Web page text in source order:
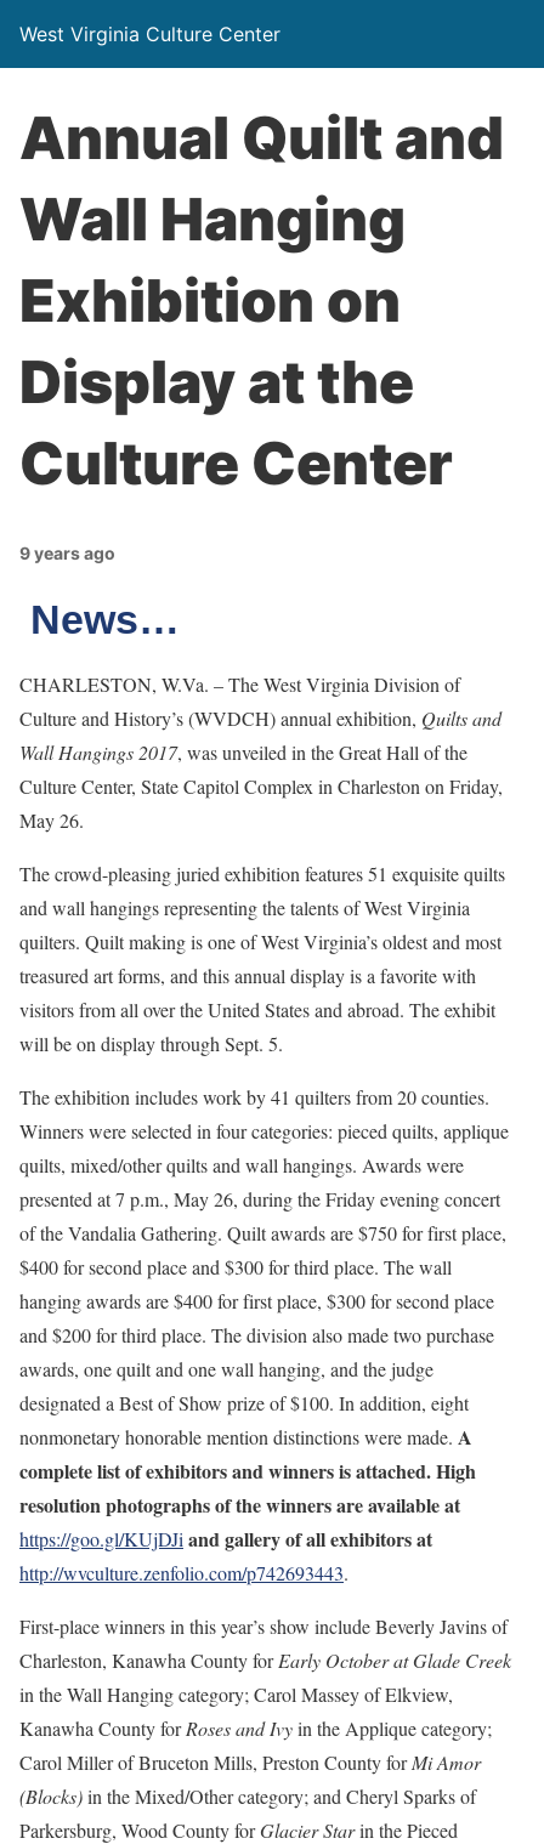
West Virginia Culture Center
Annual Quilt and
Wall Hanging
Exhibition on
Display at the
Culture Center
9 years ago
News…
CHARLESTON, W.Va. – The West Virginia Division of
Culture and History’s (WVDCH) annual exhibition, Quilts and
Wall Hangings 2017, was unveiled in the Great Hall of the
Culture Center, State Capitol Complex in Charleston on Friday,
May 26.
The crowd-pleasing juried exhibition features 51 exquisite quilts
and wall hangings representing the talents of West Virginia
quilters. Quilt making is one of West Virginia’s oldest and most
treasured art forms, and this annual display is a favorite with
visitors from all over the United States and abroad. The exhibit
will be on display through Sept. 5.
The exhibition includes work by 41 quilters from 20 counties.
Winners were selected in four categories: pieced quilts, applique
quilts, mixed/other quilts and wall hangings. Awards were
presented at 7 p.m., May 26, during the Friday evening concert
of the Vandalia Gathering. Quilt awards are $750 for first place,
$400 for second place and $300 for third place. The wall
hanging awards are $400 for first place, $300 for second place
and $200 for third place. The division also made two purchase
awards, one quilt and one wall hanging, and the judge
designated a Best of Show prize of $100. In addition, eight
nonmonetary honorable mention distinctions were made. A
complete list of exhibitors and winners is attached. High
resolution photographs of the winners are available at
https://goo.gl/KUjDJi and gallery of all exhibitors at
http://wvculture.zenfolio.com/p742693443.
First-place winners in this year’s show include Beverly Javins of
Charleston, Kanawha County forEarly October at Glade Creek
in the Wall Hanging category; Carol Massey of Elkview,
Kanawha County forRoses and Ivyin the Applique category;
Carol Miller of Bruceton Mills, Preston County forMi Amor
(Blocks)in the Mixed/Other category; and Cheryl Sparks of
Parkersburg, Wood County forGlacier Starin the Pieced